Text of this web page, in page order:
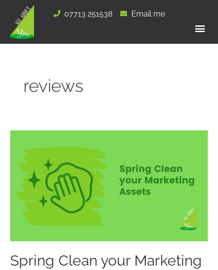
content
07713 251538 Email me
reviews
Spring Clean your Marketing
Clean
your
Marketing
Assets